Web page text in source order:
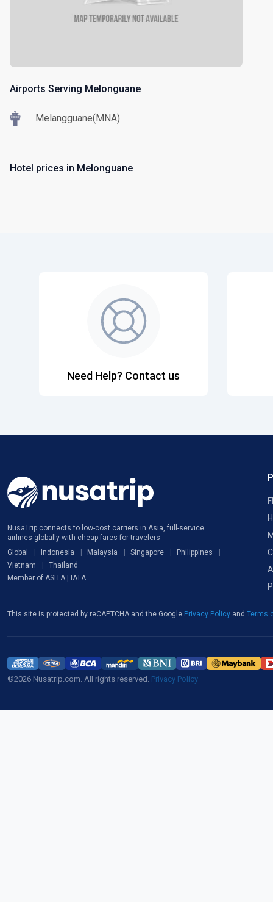
Airports Serving Melonguane
Melangguane(MNA)
Hotel prices in Melonguane
Need Help? Contact us
NusaTrip connects to low-cost carriers in Asia, full-service
airlines globally with cheap fares for travelers
Global
Indonesia Malaysia Singapore
Philippines
Vietnam
Thailand
Member of ASITA | IATA
This site is protected by reCAPTCHA and the Google Privacy Policy and Terms
©2026 Nusatrip.com. All rights reserved. Privacy Policy